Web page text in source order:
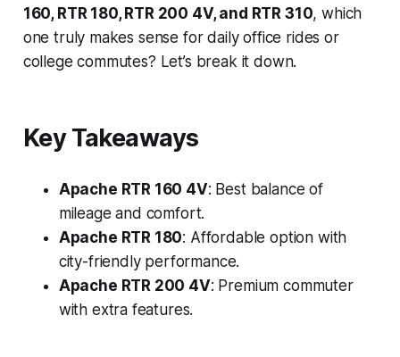
160, RTR 180, RTR 200 4V, and RTR 310, which
one truly makes sense for daily office rides or
college commutes? Let’s break it down.
Key Takeaways
Apache RTR 160 4V: Best balance of
mileage and comfort.
Apache RTR 180: Affordable option with
city-friendly performance.
Apache RTR 200 4V: Premium commuter
with extra features.